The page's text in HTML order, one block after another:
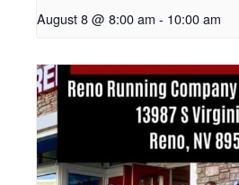
August 8 @ 8:00 am - 10:00 am